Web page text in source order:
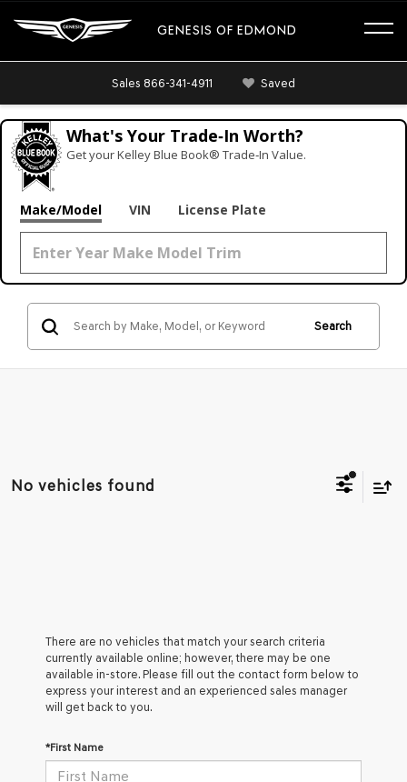
GENESIS OF EDMOND
Sales 866-341-4911 Saved
What's Your Trade‑In Worth?
Get your Kelley Blue Book® Trade‑In Value.
Make/Model VIN License Plate
Search
No vehicles found
There are no vehicles that match your search criteria
currently available online; however, there may be one
available in-store. Please fill out the contact form below to
express your interest and an experienced sales manager
will get back to you.
*First Name